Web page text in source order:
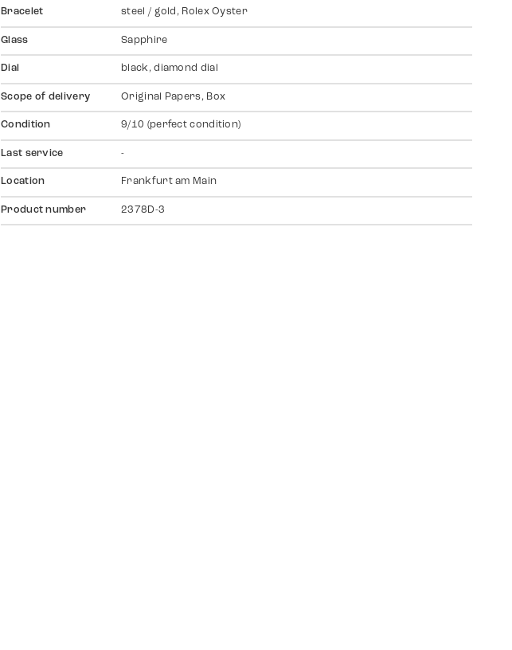
Bracelet steel / gold, Rolex Oyster
Glass Sapphire
Dial black, diamond dial
Scope of delivery Original Papers, Box
Condition 9/10 (perfect condition)
Last service -
Location Frankfurt am Main
Product number 2378D-3